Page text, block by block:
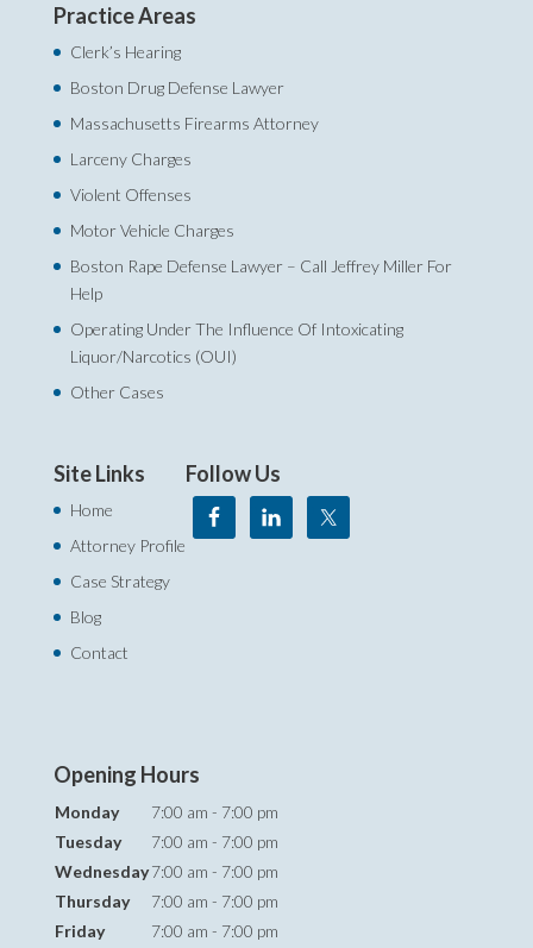
Practice Areas
Clerk’s Hearing
Boston Drug Defense Lawyer
Massachusetts Firearms Attorney
Larceny Charges
Violent Offenses
Motor Vehicle Charges
Boston Rape Defense Lawyer – Call Jeffrey Miller For
Help‎
Operating Under The Influence Of Intoxicating
Liquor/Narcotics (OUI)
Other Cases
Site Links
Home
Attorney Profile
Case Strategy
Blog
Contact
Follow Us
Opening Hours
Monday
7:00 am - 7:00 pm
Tuesday
7:00 am - 7:00 pm
Wednesday7:00 am - 7:00 pm
Thursday
7:00 am - 7:00 pm
Friday
7:00 am - 7:00 pm